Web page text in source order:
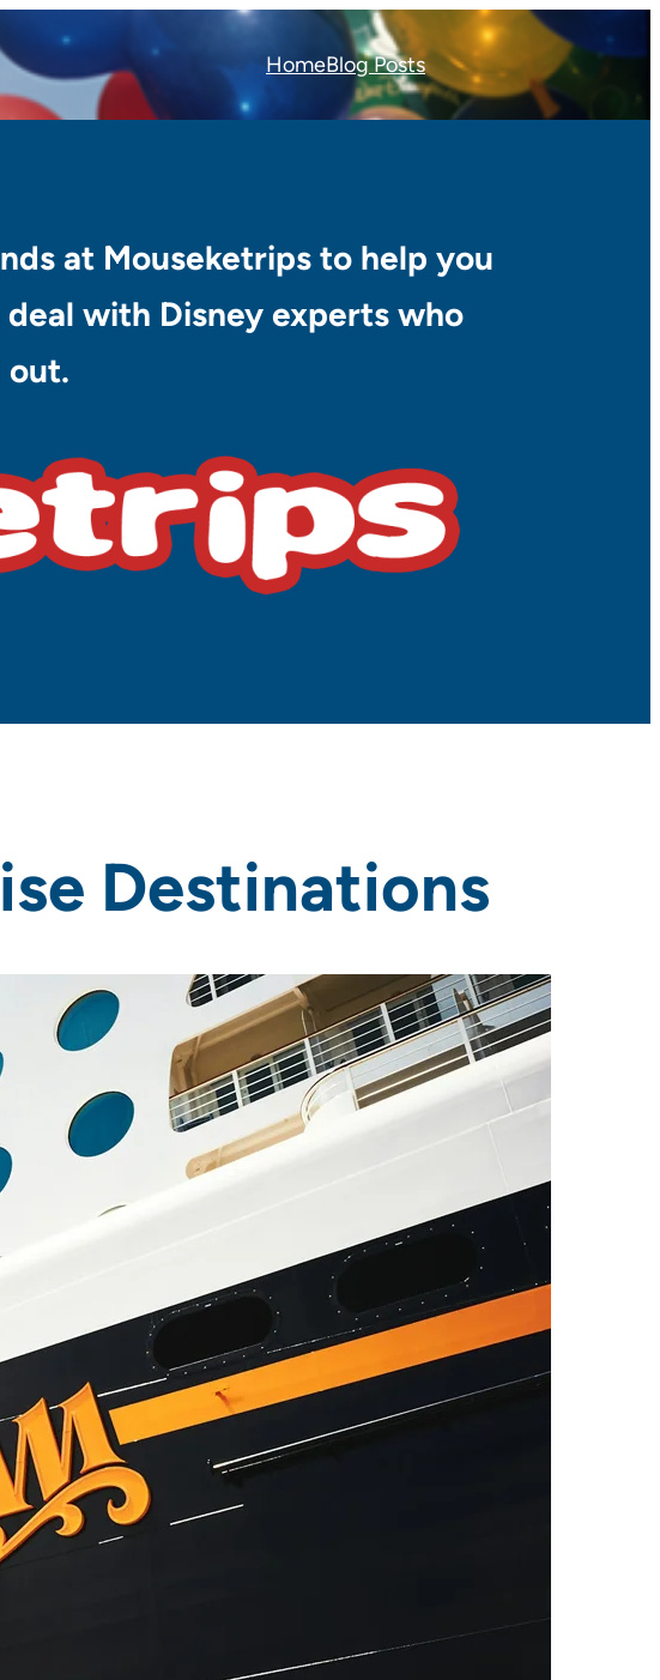
HomeBlog Posts
at Mouseketrips to help you
with Disney experts who
out.
Destinations